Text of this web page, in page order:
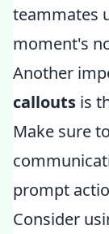
teammates
moment's
Another
callouts is
Make sure
prompt
Consider